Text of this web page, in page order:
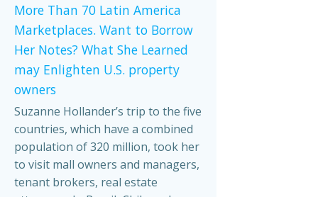
More Than 70 Latin America
Marketplaces. Want to Borrow
Her Notes? What She Learned
may Enlighten U.S. property
owners
Suzanne Hollander’s trip to the five
countries, which have a combined
population of 320 million, took her
to visit mall owners and managers,
tenant brokers, real estate